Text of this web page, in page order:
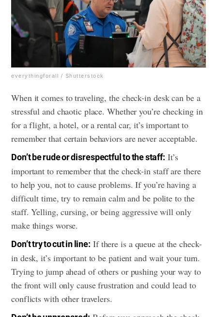
everythingforall / Shutterstock
When it comes to traveling, the check-in desk can be a
stressful and chaotic place. Whether you’re checking in
for a flight, a hotel, or a rental car, it’s important to
remember that certain behaviors are never acceptable.
Don’t be rude or disrespectful to the staff: It’s
important to remember that the check-in staff are there
to help you, not to cause problems. If you’re having a
difficult time, try to remain calm and be polite to the
staff. Yelling, cursing, or being aggressive will only
make things worse.
Don’t try to cut in line: If there is a queue at the check-
in desk, it’s important to be patient and wait your turn.
Trying to jump ahead of others or pushing your way to
the front will only cause frustration and could lead to
conflicts with other travelers.